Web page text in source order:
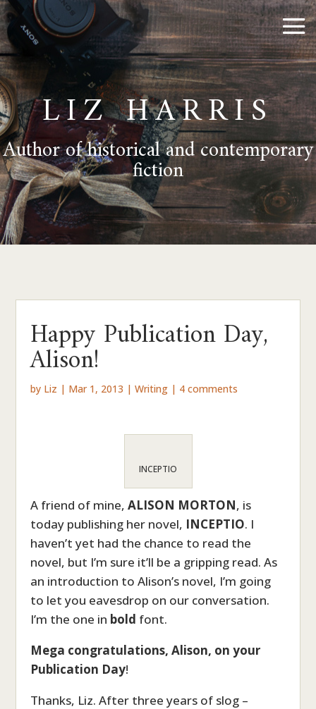
LIZ HARRIS
Author of historical and contemporary
fiction
Happy Publication Day,
Alison!
by Liz | Mar 1, 2013 |Writing | 4 comments
INCEPTIO
A friend of mine,ALISON MORTON, is
today publishing her novel, INCEPTIO. I
haven’t yet had the chance to read the
novel, but I’m sure it’ll be a gripping read. As
an introduction to Alison’s novel, I’m going
to let you eavesdrop on our conversation.
I’m the one in bold font.
Mega congratulations, Alison, on your
Publication Day!
Thanks, Liz. After three years of slog –